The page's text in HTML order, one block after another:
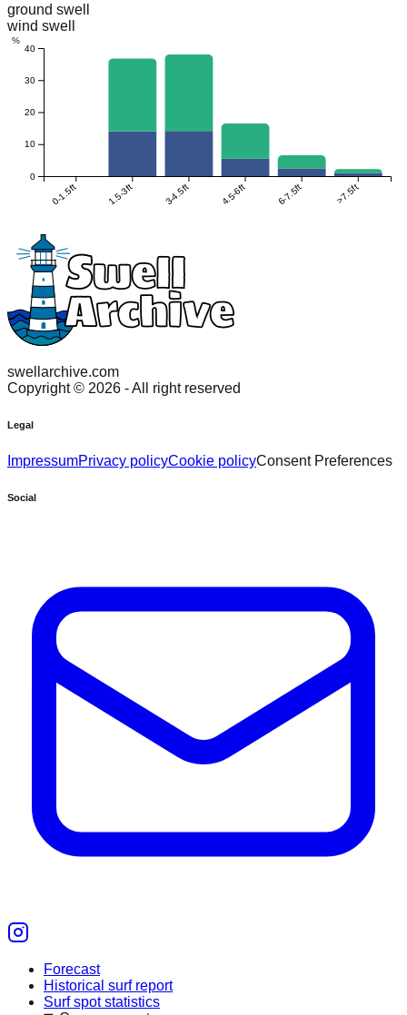
ground swell
wind swell
0-1.5ft 1.5-3ft 3-4.5ft 4.5-6ft 6-7.5ft >7.5ft
0
10
20
30
40
%
swellarchive.com
Copyright © 2026 - All right reserved
Legal
ImpressumPrivacy policyCookie policyConsent Preferences
Social
Forecast
Historical surf report
Surf spot statistics